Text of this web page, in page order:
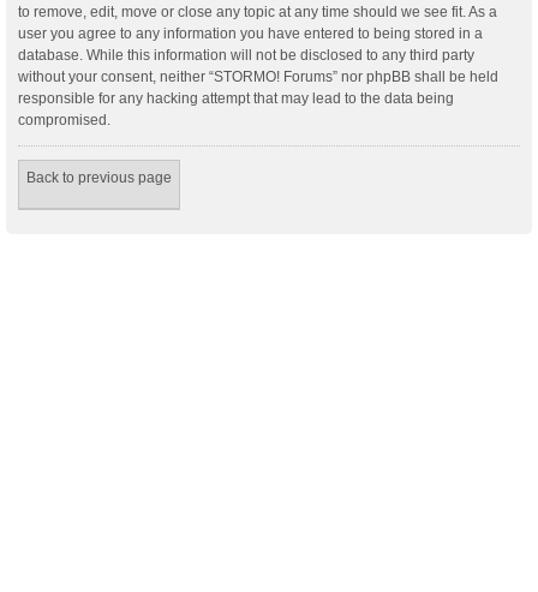
to remove, edit, move or close any topic at any time should we see fit. As a
user you agree to any information you have entered to being stored in a
database. While this information will not be disclosed to any third party
without your consent, neither “STORMO! Forums” nor phpBB shall be held
responsible for any hacking attempt that may lead to the data being
compromised.
Back to previous page